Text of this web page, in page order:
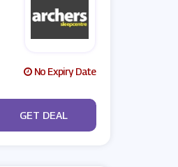
No Expiry Date
No Code
GET DEAL